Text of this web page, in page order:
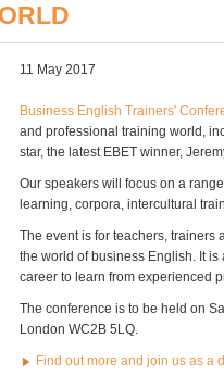
11 May 2017
Business English Trainers'
and professional training world,
star, the latest EBET winner,
Our speakers will focus on a
learning, corpora, intercultural
The event is for teachers,
the world of business English. It
career to learn from experienced
The conference is to be held on
London WC2B 5LQ.
Find out more and join us as a